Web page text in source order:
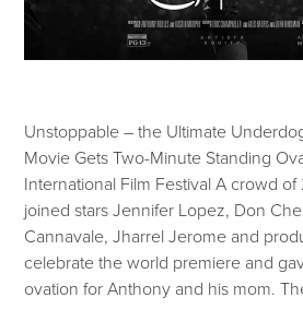
Unstoppable – the Ultimate
Movie Gets Two-Minute Standing
International Film Festival A crowd
joined stars Jennifer Lopez, Don
Cannavale, Jharrel Jerome and
celebrate the world premiere and
ovation for Anthony and his mom.